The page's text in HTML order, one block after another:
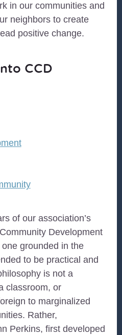
in our communities and
neighbors to create
positive change.
CCD
of our association’s
Development
grounded in the
to be practical and
is not a
classroom, or
to marginalized
Rather,
Perkins, first developed